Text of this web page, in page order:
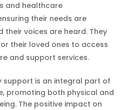
and healthcare
their needs are
their voices are heard. They
their loved ones to access
and support services.
support is an integral part of
promoting both physical and
The positive impact on